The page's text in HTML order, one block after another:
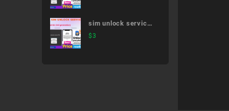
sim unlock service
iPad Air (3rd
$3